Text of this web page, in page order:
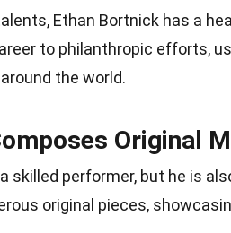
Ethan Bortnick has a
to philanthropic efforts,
the world.
Original
skilled performer, but he is
original pieces,